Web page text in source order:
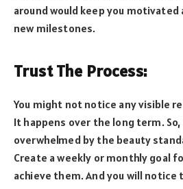
around would keep you motivated
new milestones.
Trust The Process:
You might not notice any visible
It happens over the long term.
overwhelmed by the beauty
Create a weekly or monthly goal
achieve them. And you will notice